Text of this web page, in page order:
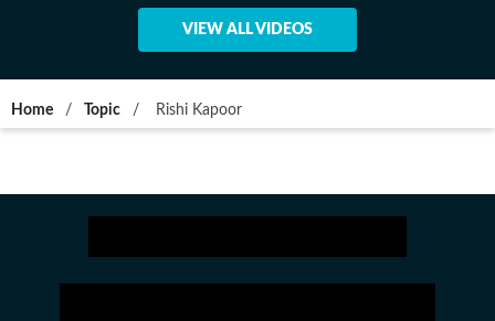
VIEW ALL VIDEOS
Home / Topic / Rishi Kapoor